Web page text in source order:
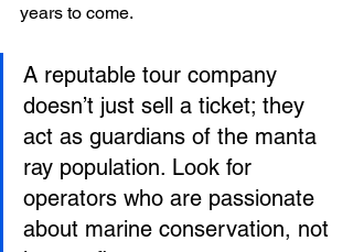
years to come.
A reputable tour company
doesn’t just sell a ticket; they
act as guardians of the manta
ray population. Look for
operators who are passionate
about marine conservation, not